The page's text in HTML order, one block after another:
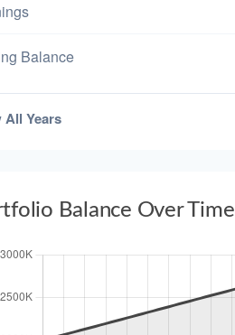
Balance
All Years
Balance Over Time